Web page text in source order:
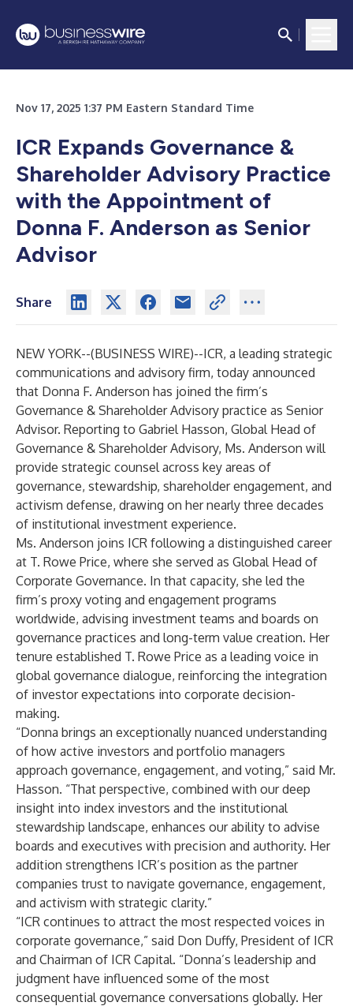
Nov 17, 2025 1:37 PM Eastern Standard Time
ICR Expands Governance &
Shareholder Advisory Practice
with the Appointment of
Donna F. Anderson as Senior
Advisor
Share
NEW YORK--(BUSINESS WIRE)--ICR, a leading strategic
communications and advisory firm, today announced
that Donna F. Anderson has joined the firm’s
Governance & Shareholder Advisory practice as Senior
Advisor. Reporting to Gabriel Hasson, Global Head of
Governance & Shareholder Advisory, Ms. Anderson will
provide strategic counsel across key areas of
governance, stewardship, shareholder engagement, and
activism defense, drawing on her nearly three decades
of institutional investment experience.
Ms. Anderson joins ICR following a distinguished career
at T. Rowe Price, where she served as Global Head of
Corporate Governance. In that capacity, she led the
firm’s proxy voting and engagement programs
worldwide, advising investment teams and boards on
governance practices and long-term value creation. Her
tenure established T. Rowe Price as a leading voice in
global governance dialogue, reinforcing the integration
of investor expectations into corporate decision-
making.
“Donna brings an exceptionally nuanced understanding
of how active investors and portfolio managers
approach governance, engagement, and voting,” said Mr.
Hasson. “That perspective, combined with our deep
insight into index investors and the institutional
stewardship landscape, enhances our ability to advise
boards and executives with precision and authority. Her
addition strengthens ICR’s position as the partner
companies trust to navigate governance, engagement,
and activism with strategic clarity.”
“ICR continues to attract the most respected voices in
corporate governance,” said Don Duffy, President of ICR
and Chairman of ICR Capital. “Donna’s leadership and
judgment have influenced some of the most
consequential governance conversations globally. Her